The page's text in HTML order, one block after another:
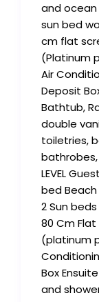
and
sun bed
cm flat
(Platinum
Air
Deposit
Bathtub,
double
toiletries,
bathrobes,
LEVEL
bed
2 Sun
80 Cm
(platinum
Box
and